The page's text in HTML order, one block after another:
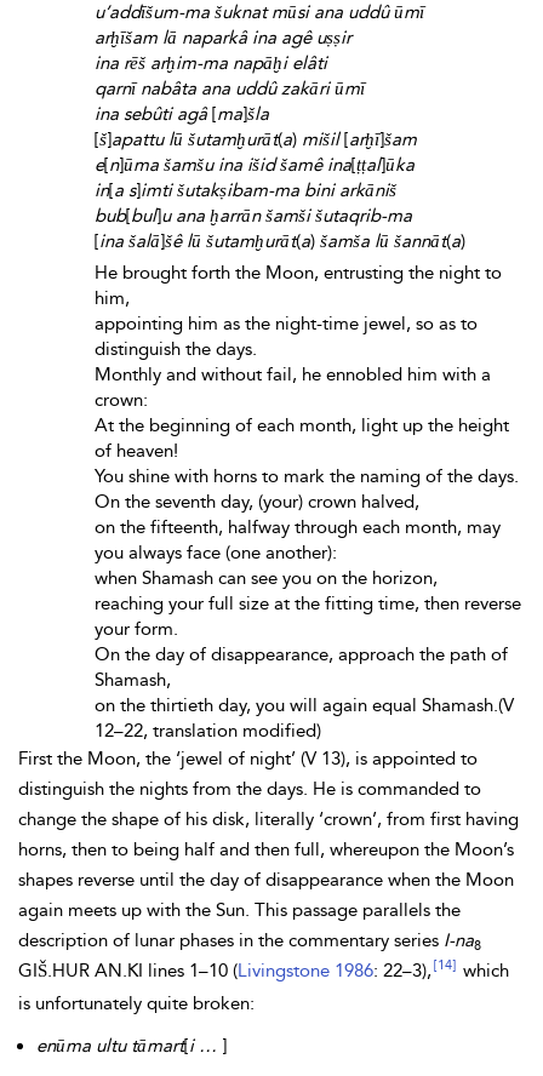
u’addīšum-ma šuknat mūsi ana uddû ūmī
arḫīšam lā naparkâ ina agê uṣṣir
ina rēš arḫim-ma napāḫi elâti
qarnī nabâta ana uddû zakāri ūmī
ina sebûti agâ[ma]šla
[š]apattu lū šutamḫurāt(a) mišil[arḫī]šam
e[n]ūma šamšu ina išid šamê ina[ṭṭal]ūka
in[a s]imti šutakṣibam-ma bini arkāniš
bub[bul]u ana ḫarrān šamši šutaqrib-ma
[ina šalā]šê lū šutamḫurāt(a) šamša lū šannāt(a)
He brought forth the Moon, entrusting the night to
him,
appointing him as the night-time jewel, so as to
distinguish the days.
Monthly and without fail, he ennobled him with a
crown:
At the beginning of each month, light up the height
of heaven!
You shine with horns to mark the naming of the days.
On the seventh day, (your) crown halved,
on the fifteenth, halfway through each month, may
you always face (one another):
when Shamash can see you on the horizon,
reaching your full size at the fitting time, then reverse
your form.
On the day of disappearance, approach the path of
Shamash,
on the thirtieth day, you will again equal Shamash.(V
12–22, translation modified)
First the Moon, the ‘jewel of night’ (V 13), is appointed to
distinguish the nights from the days. He is commanded to
change the shape of his disk, literally ‘crown’, from first having
horns, then to being half and then full, whereupon the Moon’s
shapes reverse until the day of disappearance when the Moon
again meets up with the Sun. This passage parallels the
description of lunar phases in the commentary series I-na8
GIŠ.HUR AN.KI lines 1–10 (Livingstone 1986: 22–3), [14] which
is unfortunately quite broken:
enūma ultu tāmart[i … ]